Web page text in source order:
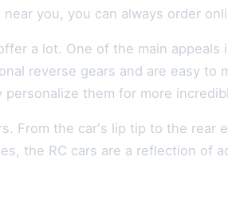
you, you can always order
a lot. One of the main
reverse gears and are easy to
them for more
From the car's lip tip to the rear
the RC cars are a reflection of